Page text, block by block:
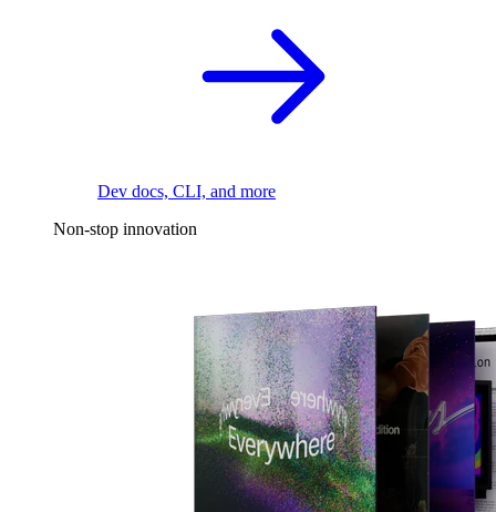
Dev docs, CLI, and more
Non-stop innovation